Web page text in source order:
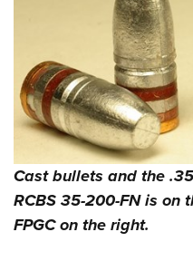
Cast bullets and the
RCBS 35-200-FN is on
FPGC on the right.